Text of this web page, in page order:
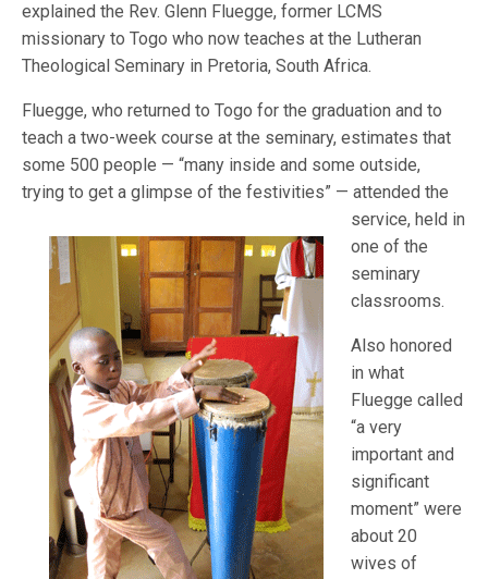
explained the Rev. Glenn Fluegge, former LCMS
missionary to Togo who now teaches at the Lutheran
Theological Seminary in Pretoria, South Africa.
Fluegge, who returned to Togo for the graduation and to
teach a two-week course at the seminary, estimates that
some 500 people — “many inside and some outside,
trying to get a glimpse of the festivities” — attended the
service, held in
one of the
seminary
classrooms.
Also honored
in what
Fluegge called
“a very
important and
significant
moment” were
about 20
wives of